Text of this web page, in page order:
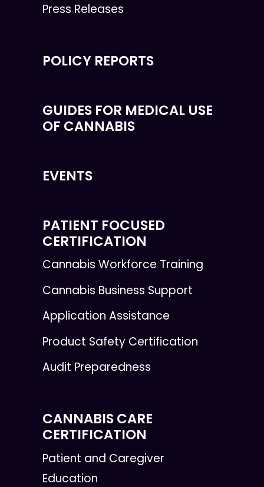
Press Releases
POLICY REPORTS
GUIDES FOR MEDICAL USE
OF CANNABIS
EVENTS
PATIENT FOCUSED
CERTIFICATION
Cannabis Workforce Training
Cannabis Business Support
Application Assistance
Product Safety Certification
Audit Preparedness
CANNABIS CARE
CERTIFICATION
Patient and Caregiver
Education